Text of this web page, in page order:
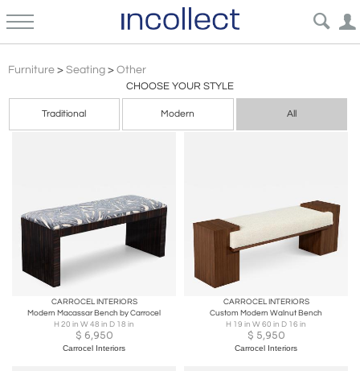
Furniture > Seating > Other
CHOOSE YOUR STYLE
Traditional Modern All
CARROCEL INTERIORS
Modern Macassar Bench by Carrocel
H 20 in W 48 in D 18 in
$ 6,950
Carrocel Interiors
CARROCEL INTERIORS
Custom Modern Walnut Bench
H 19 in W 60 in D 16 in
$ 5,950
Carrocel Interiors